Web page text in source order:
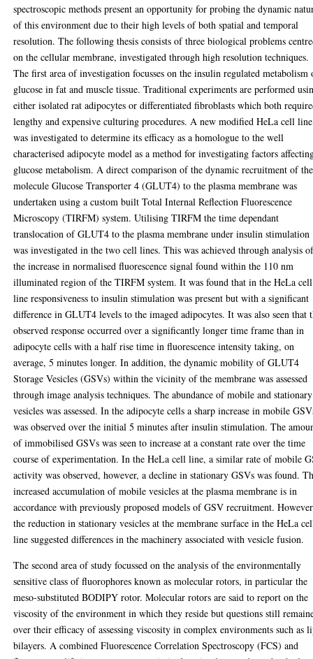
spectroscopic methods present an opportunity for probing the dynamic
of this environment due to their high levels of both spatial and temporal
resolution. The following thesis consists of three biological problems
on the cellular membrane, investigated through high resolution techniques.
The first area of investigation focusses on the insulin regulated metabolism
glucose in fat and muscle tissue. Traditional experiments are performed
either isolated rat adipocytes or differentiated fibroblasts which both
lengthy and expensive culturing procedures. A new modified HeLa cell line
was investigated to determine its efficacy as a homologue to the well
characterised adipocyte model as a method for investigating factors
glucose metabolism. A direct comparison of the dynamic recruitment of the
molecule Glucose Transporter 4 (GLUT4) to the plasma membrane was
undertaken using a custom built Total Internal Reflection Fluorescence
Microscopy (TIRFM) system. Utilising TIRFM the time dependant
translocation of GLUT4 to the plasma membrane under insulin stimulation
was investigated in the two cell lines. This was achieved through analysis
the increase in normalised fluorescence signal found within the 110 nm
illuminated region of the TIRFM system. It was found that in the HeLa cell
line responsiveness to insulin stimulation was present but with a significant
difference in GLUT4 levels to the imaged adipocytes. It was also seen that
observed response occurred over a significantly longer time frame than in
adipocyte cells with a half rise time in fluorescence intensity taking, on
average, 5 minutes longer. In addition, the dynamic mobility of GLUT4
Storage Vesicles (GSVs) within the vicinity of the membrane was assessed
through image analysis techniques. The abundance of mobile and stationary
vesicles was assessed. In the adipocyte cells a sharp increase in mobile
was observed over the initial 5 minutes after insulin stimulation. The
of immobilised GSVs was seen to increase at a constant rate over the time
course of experimentation. In the HeLa cell line, a similar rate of mobile
activity was observed, however, a decline in stationary GSVs was found.
increased accumulation of mobile vesicles at the plasma membrane is in
accordance with previously proposed models of GSV recruitment.
the reduction in stationary vesicles at the membrane surface in the HeLa
line suggested differences in the machinery associated with vesicle fusion.
The second area of study focussed on the analysis of the environmentally
sensitive class of fluorophores known as molecular rotors, in particular the
meso-substituted BODIPY rotor. Molecular rotors are said to report on the
viscosity of the environment in which they reside but questions still
over their efficacy of assessing viscosity in complex environments such as
bilayers. A combined Fluorescence Correlation Spectroscopy (FCS) and